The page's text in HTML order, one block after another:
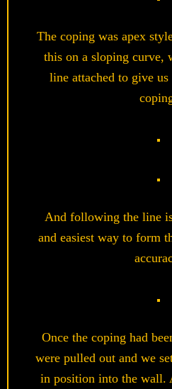
The coping was apex
this on a sloping curve,
line attached to give
And following the line
and easiest way to form
Once the coping had
were pulled out and we
in position into the wall.